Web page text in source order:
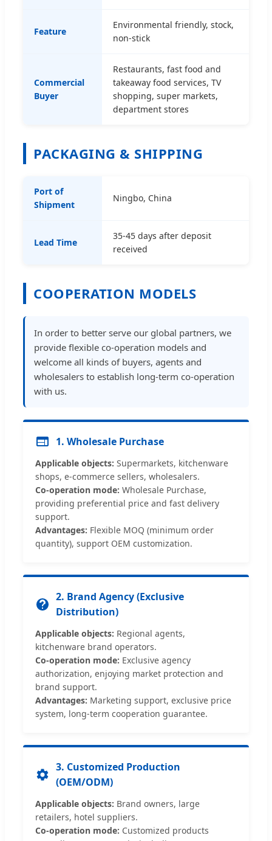
Feature
Environmental friendly, stock,
non-stick
Commercial
Buyer
Restaurants, fast food and
takeaway food services, TV
shopping, super markets,
department stores
PACKAGING & SHIPPING
Port of
Shipment
Ningbo, China
Lead Time
35-45 days after deposit
received
COOPERATION MODELS
In order to better serve our global partners, we
provide flexible co-operation models and
welcome all kinds of buyers, agents and
wholesalers to establish long-term co-operation
with us.
1. Wholesale Purchase
Applicable objects: Supermarkets, kitchenware
shops, e-commerce sellers, wholesalers.
Co-operation mode: Wholesale Purchase,
providing preferential price and fast delivery
support.
Advantages: Flexible MOQ (minimum order
quantity), support OEM customization.
2. Brand Agency (Exclusive
Distribution)
Applicable objects: Regional agents,
kitchenware brand operators.
Co-operation mode: Exclusive agency
authorization, enjoying market protection and
brand support.
Advantages: Marketing support, exclusive price
system, long-term cooperation guarantee.
3. Customized Production
(OEM/ODM)
Applicable objects: Brand owners, large
retailers, hotel suppliers.
Co-operation mode: Customized products